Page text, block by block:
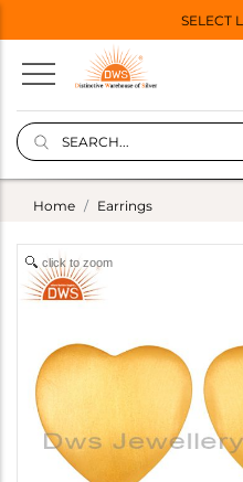
SELECT
Home Earrings
click to zoom